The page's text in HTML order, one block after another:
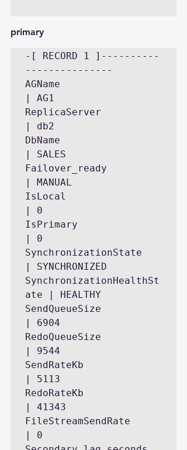
primary
-[ RECORD 1 ]----------
---------------
AGName
| AG1
ReplicaServer
| db2
DbName
| SALES
Failover_ready
| MANUAL
IsLocal
| 0
IsPrimary
| 0
SynchronizationState
| SYNCHRONIZED
SynchronizationHealthSt
ate | HEALTHY
SendQueueSize
| 6904
RedoQueueSize
| 9544
SendRateKb
| 5113
RedoRateKb
| 41343
FileStreamSendRate
| 0